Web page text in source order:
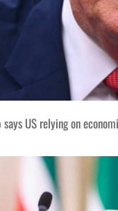
US relying on